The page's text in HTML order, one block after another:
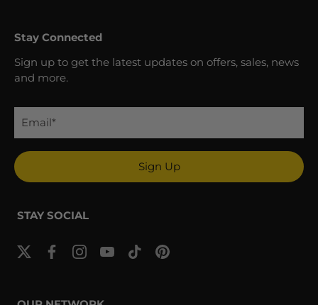
Stay Connected
Sign up to get the latest updates on offers, sales, news
and more.
Sign Up
STAY SOCIAL